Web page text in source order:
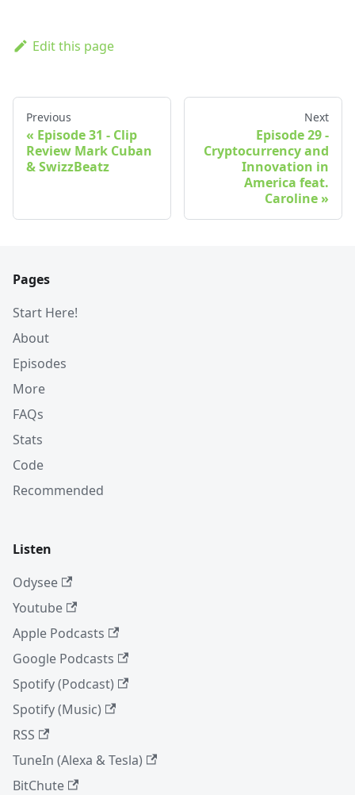
Edit this page
Previous
Episode 31 - Clip
Review Mark Cuban
& SwizzBeatz
Next
Episode 29 -
Cryptocurrency and
Innovation in
America feat.
Caroline
Pages
Start Here!
About
Episodes
More
FAQs
Stats
Code
Recommended
Listen
Odysee
Youtube
Apple Podcasts
Google Podcasts
Spotify (Podcast)
Spotify (Music)
RSS
TuneIn (Alexa & Tesla)
BitChute